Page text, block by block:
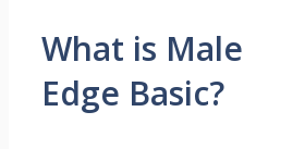
What is Male
Edge Basic?